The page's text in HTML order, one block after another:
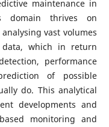
maintenance in
domain thrives on
vast volumes
which in return
performance
of possible
do. This analytical
developments and
monitoring and